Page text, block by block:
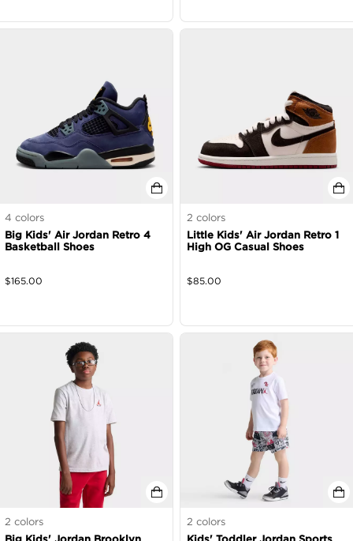
4 colors
Big Kids' Air Jordan Retro 4
Basketball Shoes
$165.00
2 colors
Little Kids' Air Jordan Retro 1
High OG Casual Shoes
$85.00
2 colors
2 colors